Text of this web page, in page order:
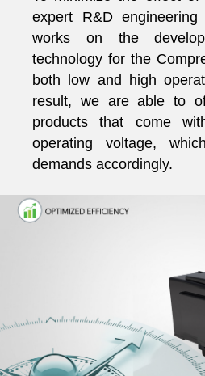
expert R&D engineering
works on the
technology for the
both low and high
result, we are able to
products that come
operating voltage,
demands accordingly.